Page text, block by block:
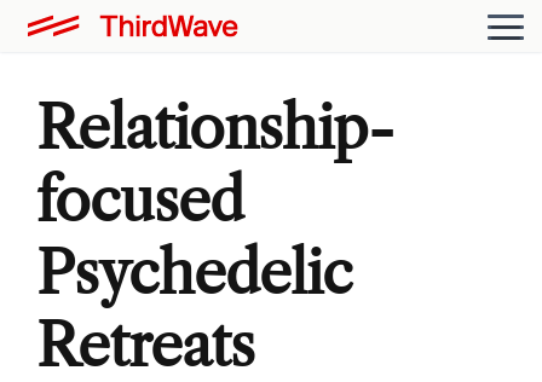
Relationship-
focused
Psychedelic
Retreats